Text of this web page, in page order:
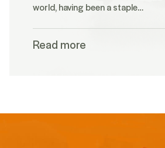
world, having been a staple…
Read more